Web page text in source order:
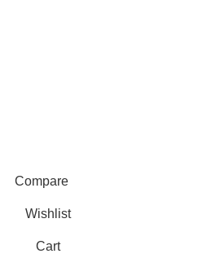
Compare
Wishlist
Cart